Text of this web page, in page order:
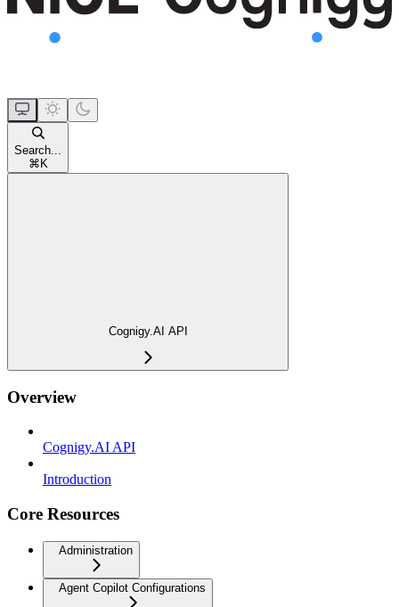
Search...
⌘ K
Cognigy.AI API
Overview
Cognigy.AI API
Introduction
Core Resources
Administration
Agent Copilot Configurations